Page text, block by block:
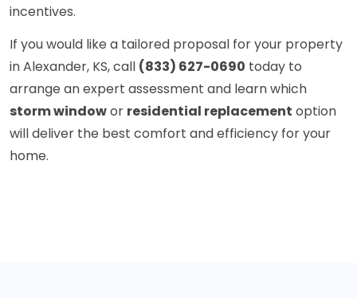
incentives.
If you would like a tailored proposal for your property
in Alexander, KS, call (833) 627-0690 today to
arrange an expert assessment and learn which
storm windowor residential replacement option
will deliver the best comfort and efficiency for your
home.